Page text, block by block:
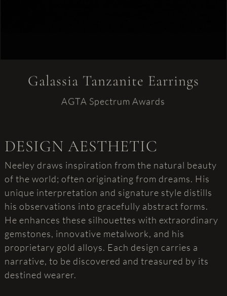
Galassia Tanzanite Earrings
AGTA Spectrum Awards
DESIGN AESTHETIC
Neeley draws inspiration from the natural beauty
of the world; often originating from dreams. His
unique interpretation and signature style distills
his observations into gracefully abstract forms.
He enhances these silhouettes with extraordinary
gemstones, innovative metalwork, and his
proprietary gold alloys. Each design carries a
narrative, to be discovered and treasured by its
destined wearer.